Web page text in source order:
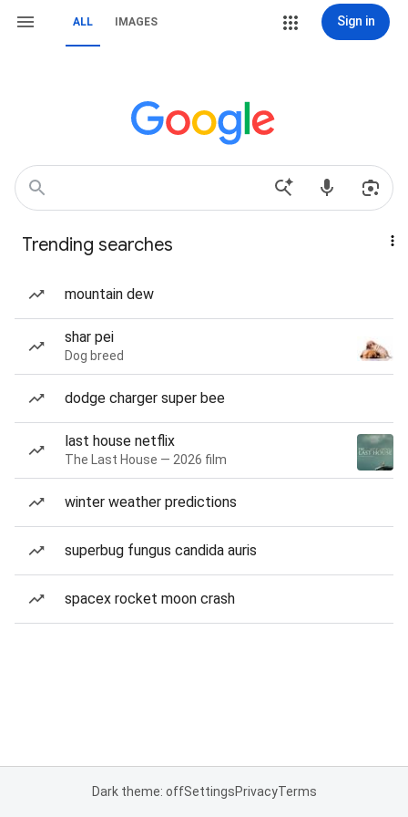
ALL IMAGES Sign in
Trending searches
mountain dew
shar pei
Dog breed
dodge charger super bee
last house netflix
The Last House — 2026 film
winter weather predictions
superbug fungus candida auris
spacex rocket moon crash
Dark theme: offSettingsPrivacyTerms